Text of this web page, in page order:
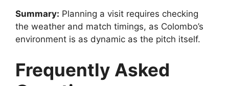
Summary: Planning a visit requires checking
the weather and match timings, as Colombo’s
environment is as dynamic as the pitch itself.
Frequently Asked